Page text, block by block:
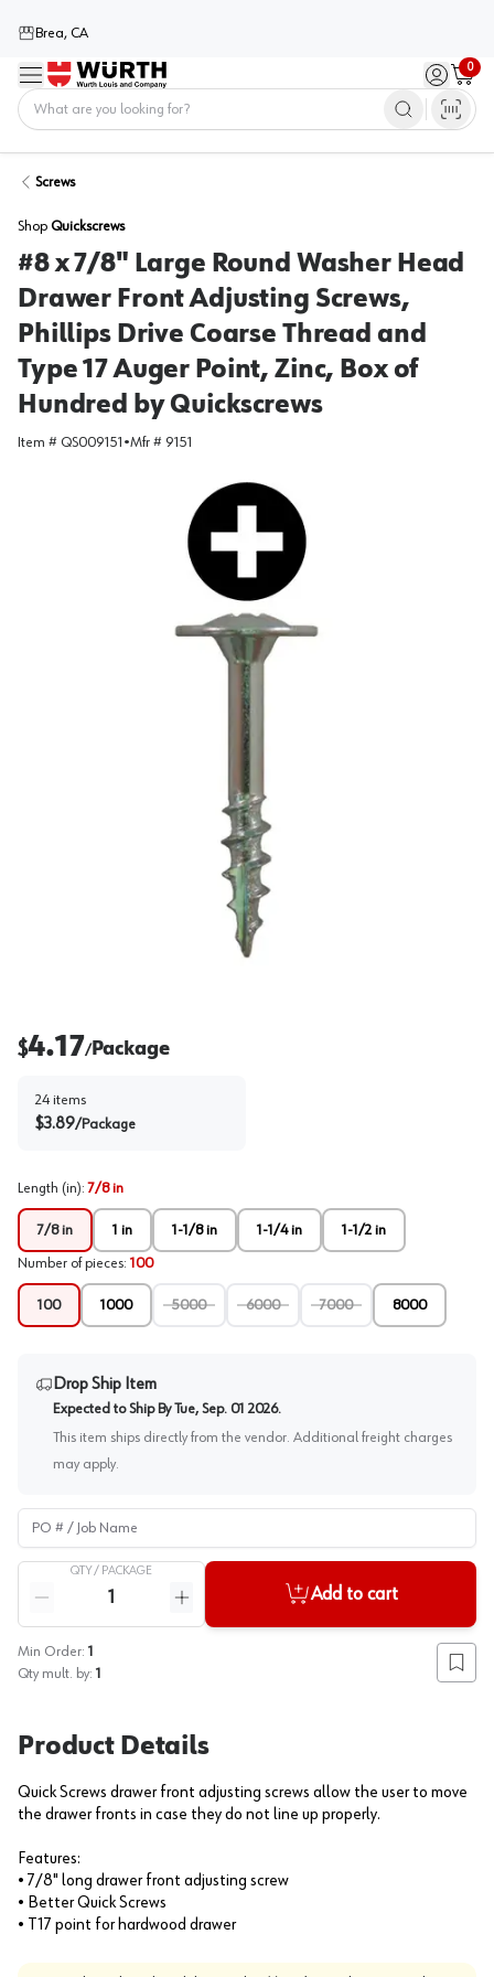
Brea, CA
Menu Sign in /
0
Cart
Screws
Shop Quickscrews
#8 x 7/8" Large Round Washer Head
Drawer Front Adjusting Screws,
Phillips Drive Coarse Thread and
Type 17 Auger Point, Zinc, Box of
Hundred by Quickscrews
Item # QS009151 •Mfr # 9151
$4.17/Package
24 items
$3.89/Package
Length (in): 7/8 in
7/8 in 1 in 1-1/8 in 1-1/4 in 1-1/2 in
Number of pieces: 100
100 1000 5000 6000 7000 8000
Drop Ship Item
Expected to Ship By Tue, Sep. 01 2026.
This item ships directly from the vendor. Additional freight charges
may apply.
PO # / Job Name
QTY / PACKAGE
Reduce quantity
Increase quantity
Add to cart
Min Order: 1
Qty mult. by: 1 Add
Product Details
Quick Screws drawer front adjusting screws allow the user to move
the drawer fronts in case they do not line up properly.
Features:
• 7/8" long drawer front adjusting screw
• Better Quick Screws
• T17 point for hardwood drawer